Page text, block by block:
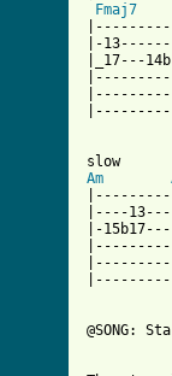
Fmaj7
|-
|_17---
Am